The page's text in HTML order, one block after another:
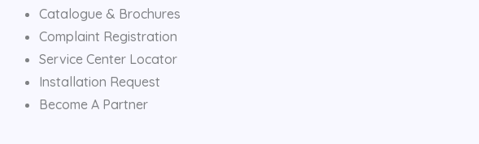
Catalogue & Brochures
Complaint Registration
Service Center Locator
Installation Request
Become A Partner